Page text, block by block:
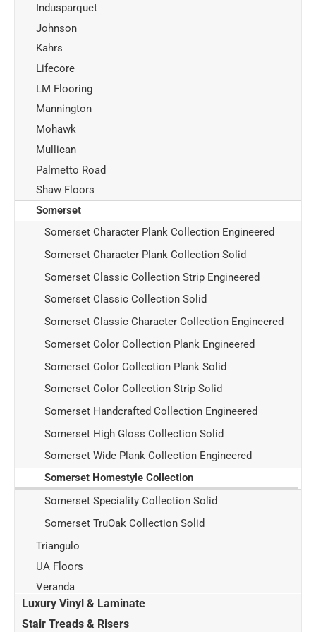
Indusparquet
Johnson
Kahrs
Lifecore
LM Flooring
Mannington
Mohawk
Mullican
Palmetto Road
Shaw Floors
Somerset
Somerset Character Plank Collection Engineered
Somerset Character Plank Collection Solid
Somerset Classic Collection Strip Engineered
Somerset Classic Collection Solid
Somerset Classic Character Collection Engineered
Somerset Color Collection Plank Engineered
Somerset Color Collection Plank Solid
Somerset Color Collection Strip Solid
Somerset Handcrafted Collection Engineered
Somerset High Gloss Collection Solid
Somerset Wide Plank Collection Engineered
Somerset Homestyle Collection
Somerset Speciality Collection Solid
Somerset TruOak Collection Solid
Triangulo
UA Floors
Veranda
Luxury Vinyl & Laminate
Stair Treads & Risers